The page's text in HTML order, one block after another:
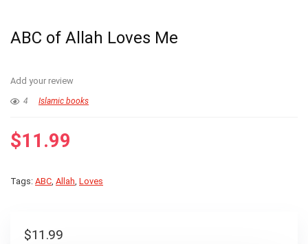
ABC of Allah Loves Me
Add your review
4 Islamic books
$11.99
Tags: ABC, Allah, Loves
$11.99